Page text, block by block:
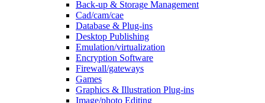
Back-up & Storage Management
Cad/cam/cae
Database & Plug-ins
Desktop Publishing
Emulation/virtualization
Encryption Software
Firewall/gateways
Games
Graphics & Illustration Plug-ins
Image/photo Editing